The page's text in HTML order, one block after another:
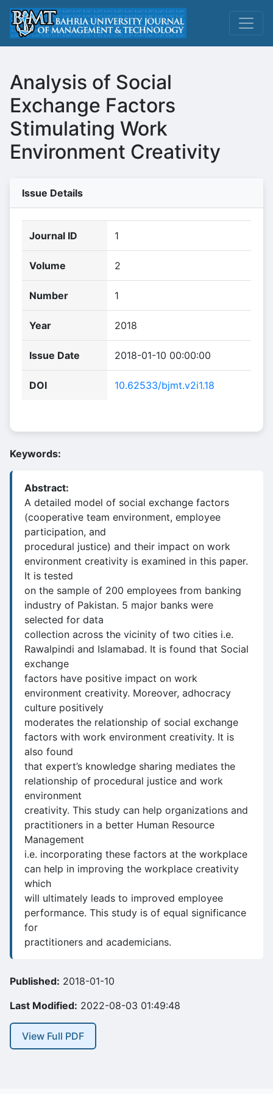
Analysis of Social
Exchange Factors
Stimulating Work
Environment Creativity
Issue Details
Journal ID 1
Volume 2
Number 1
Year 2018
Issue Date 2018-01-10 00:00:00
DOI 10.62533/bjmt.v2i1.18
Keywords:
Abstract:
A detailed model of social exchange factors
(cooperative team environment, employee
participation, and
procedural justice) and their impact on work
environment creativity is examined in this paper.
It is tested
on the sample of 200 employees from banking
industry of Pakistan. 5 major banks were
selected for data
collection across the vicinity of two cities i.e.
Rawalpindi and Islamabad. It is found that Social
exchange
factors have positive impact on work
environment creativity. Moreover, adhocracy
culture positively
moderates the relationship of social exchange
factors with work environment creativity. It is
also found
that expert’s knowledge sharing mediates the
relationship of procedural justice and work
environment
creativity. This study can help organizations and
practitioners in a better Human Resource
Management
i.e. incorporating these factors at the workplace
can help in improving the workplace creativity
which
will ultimately leads to improved employee
performance. This study is of equal significance
for
practitioners and academicians.
Published: 2018-01-10
Last Modified: 2022-08-03 01:49:48
View Full PDF